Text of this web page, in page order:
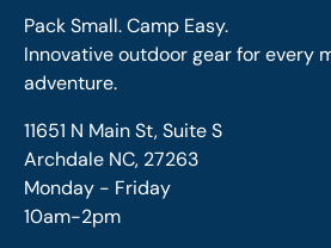
Pack Small. Camp Easy.
Innovative outdoor gear for every
adventure.
11651 N Main St, Suite S
Archdale NC, 27263
Monday - Friday
10am-2pm